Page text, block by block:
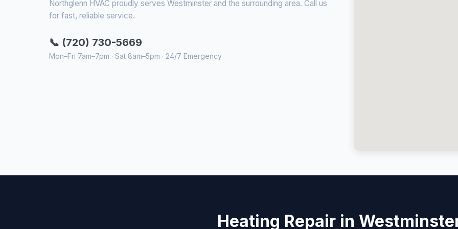
Northglenn HVAC proudly serves Westminster and the surrounding area. Call us
for fast, reliable service.
📞 (720) 730-5669
Mon–Fri 7am–7pm · Sat 8am–5pm · 24/7 Emergency
Heating Repair in